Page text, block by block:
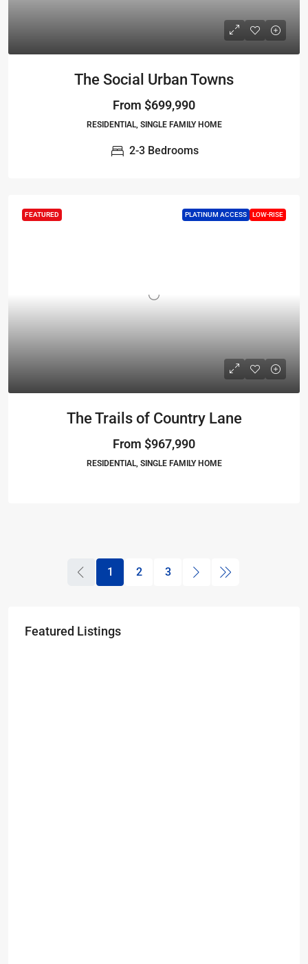
The Social Urban Towns
From $699,990
RESIDENTIAL, SINGLE FAMILY HOME
2-3 Bedrooms
FEATURED PLATINUM ACCESS LOW-RISE
The Trails of Country Lane
From $967,990
RESIDENTIAL, SINGLE FAMILY HOME
1 2 3
Featured Listings